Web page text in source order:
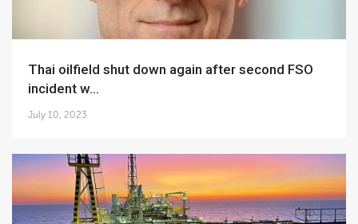
Thai oilfield shut down again after second FSO
incident w...
July 10, 2023